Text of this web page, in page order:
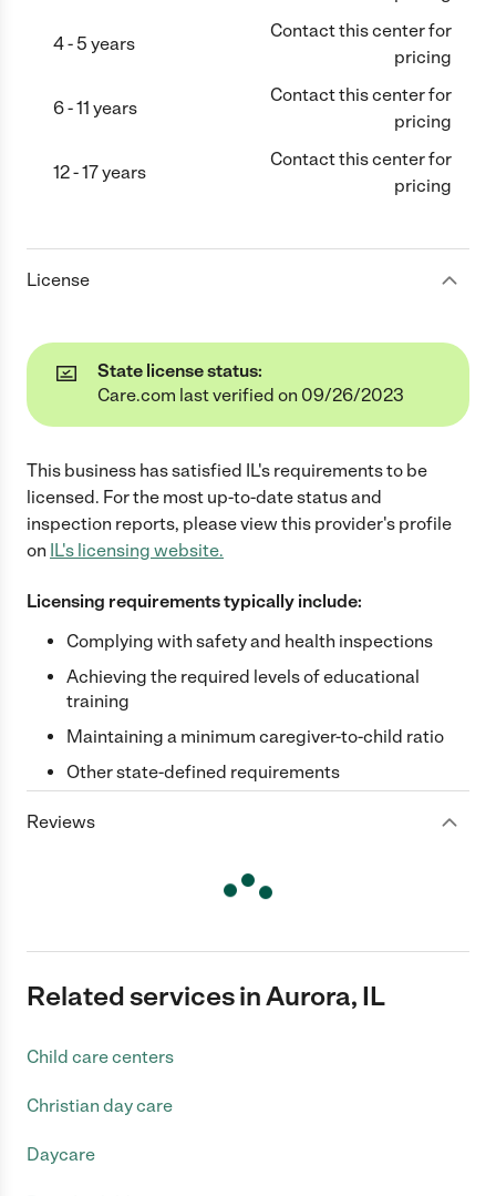
4 - 5 years
Contact this center for
pricing
6 - 11 years
Contact this center for
pricing
12 - 17 years
Contact this center for
pricing
License
State license status:
Care.com last verified on 09/26/2023
This business has satisfied IL's requirements to be
licensed. For the most up-to-date status and
inspection reports, please view this provider's profile
on IL's licensing website.
Licensing requirements typically include:
Complying with safety and health inspections
Achieving the required levels of educational
training
Maintaining a minimum caregiver-to-child ratio
Other state-defined requirements
Reviews
Related services in Aurora, IL
Child care centers
Christian day care
Daycare